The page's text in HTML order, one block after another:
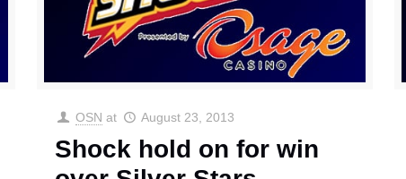
OSN at August 23, 2013
Shock hold on for win